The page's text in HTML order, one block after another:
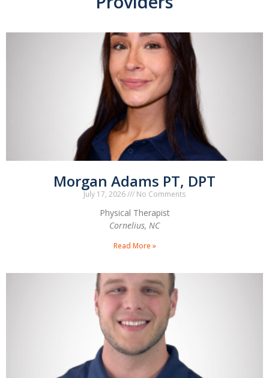
Morgan Adams PT, DPT
July 17, 2026 No Comments
Physical Therapist
Cornelius, NC
Read More »